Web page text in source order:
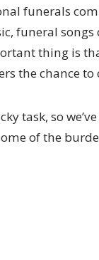
funerals
funeral
thing is
the chance
task, so
of the